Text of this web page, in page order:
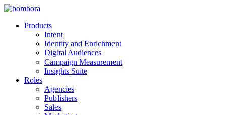
Skip
contentProducts
Intent
Identity and Enrichment
Digital Audiences
Campaign Measurement
Insights Suite
Roles
Agencies
Publishers
Sales